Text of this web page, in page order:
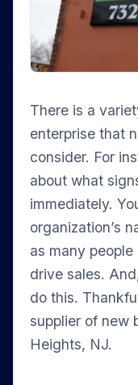
There is a
enterprise that
consider. For
about what
immediately.
organization’s
as many
drive sales.
do this.
supplier of new
Heights, NJ.